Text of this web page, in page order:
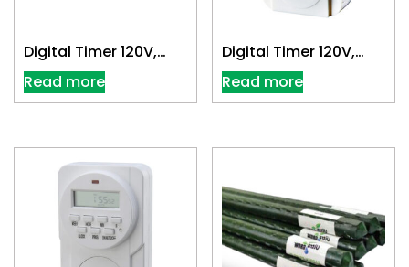
Digital Timer 120V,
Dual Outlet
Read more
Digital Timer 120V,
Single Outlet
Read more